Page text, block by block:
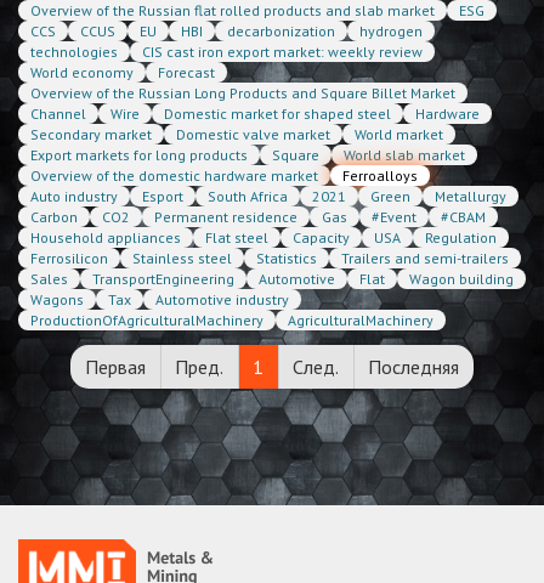
Overview of the Russian flat rolled products and slab market
ESG
CCS
CCUS EU HBI decarbonization
hydrogen
technologies
CIS cast iron export market: weekly review
World economy
Forecast
Overview of the Russian Long Products and Square Billet Market
Channel
Wire Domestic market for shaped steel
Hardware
Secondary market
Domestic valve market
World market
Export markets for long products
Square
World slab market
Overview of the domestic hardware market
Ferroalloys
Auto industry
Esport South Africa 2021 Green
Metallurgy
Carbon
CO2 Permanent residence Gas #Event
#CBAM
Household appliances
Flat steel Capacity USA
Regulation
Ferrosilicon
Stainless steel Statistics
Trailers and semi-trailers
Sales
TransportEngineering Automotive Flat
Wagon building
Wagons
Tax
Automotive industry
ProductionOfAgriculturalMachinery
AgriculturalMachinery
Первая Пред. 1 След. Последняя